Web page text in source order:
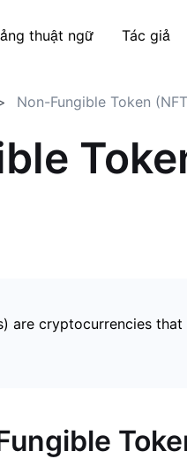
thuật ngữ Tác giả
Non-Fungible Token
are cryptocurrencies